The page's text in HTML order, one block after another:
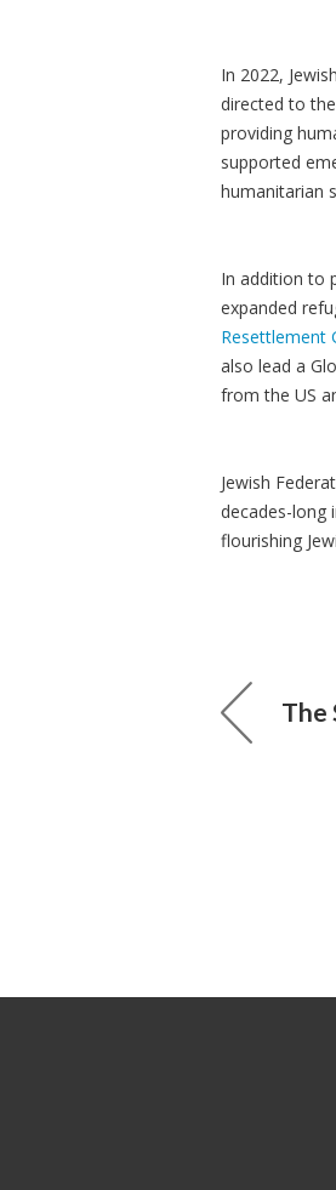
In 2022,
directed to
providing
supported
humanitarian
In addition to
expanded
Resettlement
also lead a
from the US
Jewish
decades-long
flourishing
The